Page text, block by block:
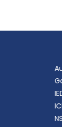
ICI